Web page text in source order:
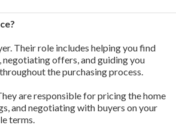
Their role includes helping you find
offers, and guiding you
the purchasing process.
are responsible for pricing the home
and negotiating with buyers on your
terms.